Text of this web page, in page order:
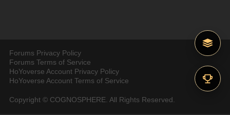
Forums Privacy Policy
Forums Terms of Service
HoYoverse Account Privacy Policy
HoYoverse Account Terms of Service
Copyright © COGNOSPHERE. All Rights Reserved.